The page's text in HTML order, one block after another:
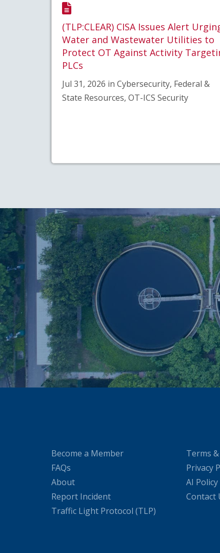
(TLP:CLEAR) CISA Issues Alert
Water and Wastewater Utilities to
Protect OT Against Activity
PLCs
Jul 31, 2026 in Cybersecurity, Federal &
State Resources, OT-ICS Security
Become a Member
FAQs
About
Report Incident
Traffic Light Protocol (TLP)
Terms
Privacy
AI Policy
Contact